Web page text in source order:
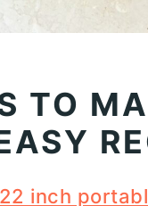
TO
22 inch